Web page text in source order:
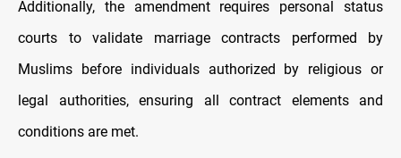
Additionally, the amendment requires personal status
courts to validate marriage contracts performed by
Muslims before individuals authorized by religious or
legal authorities, ensuring all contract elements and
conditions are met.